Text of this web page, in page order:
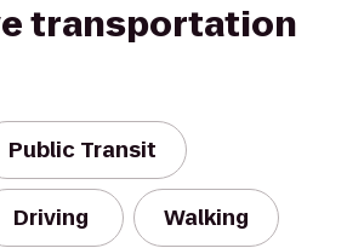
transportation
Public Transit
Driving Walking